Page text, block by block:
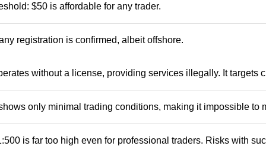
$50 is affordable for any trader.
registration is confirmed, albeit offshore.
without a license, providing services illegally. It
only minimal trading conditions, making it impossible to
is far too high even for professional traders. Risks with